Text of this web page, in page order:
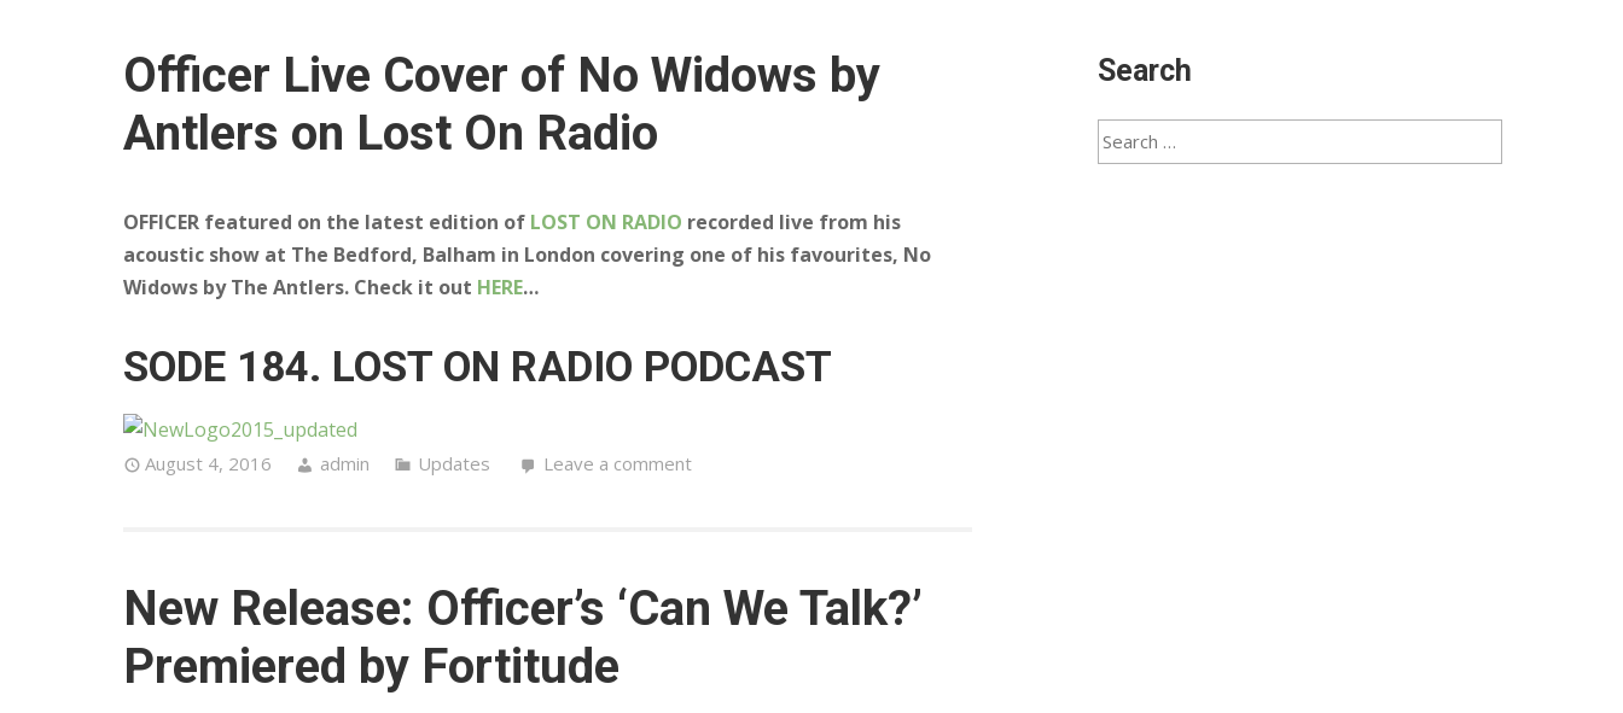
Officer Live Cover of No Widows by
Antlers on Lost On Radio
OFFICER featured on the latest edition of LOST ON RADIO recorded live from his
acoustic show at The Bedford, Balham in London covering one of his favourites, No
Widows by The Antlers. Check it out HERE…
SODE 184. LOST ON RADIO PODCAST
August 4, 2016 admin Updates Leave a comment
New Release: Officer’s ‘Can We Talk?’
Premiered by Fortitude
Search